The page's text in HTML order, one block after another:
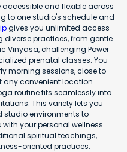
accessible and flexible across
to one studio's schedule and
gives you unlimited access
practices, from gentle
Vinyasa, challenging Power
prenatal classes. You
morning sessions, close to
any convenient location
routine fits seamlessly into
This variety lets you
studio environments to
your personal wellness
spiritual teachings,
oriented practices.